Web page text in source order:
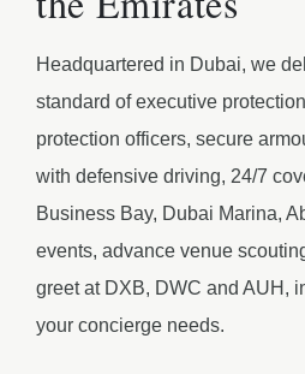
Headquartered in Dubai, we
standard of executive
protection officers, secure
with defensive driving, 24/7
Business Bay, Dubai Marina,
events, advance venue
greet at DXB, DWC and AUH,
your concierge needs.